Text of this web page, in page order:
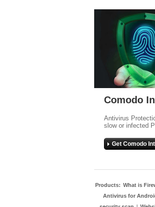
Comodo
Antivirus
slow or infected
Get Comodo
Products: What is
Antivirus for